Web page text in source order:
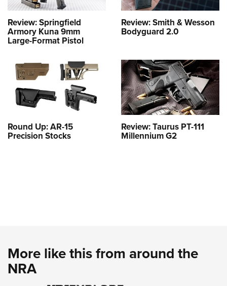
Review: Springfield
Armory Kuna 9mm
Large-Format Pistol
Review: Smith & Wesson
Bodyguard 2.0
Round Up: AR-15
Precision Stocks
Review: Taurus PT-111
Millennium G2
More like this from around the
NRA